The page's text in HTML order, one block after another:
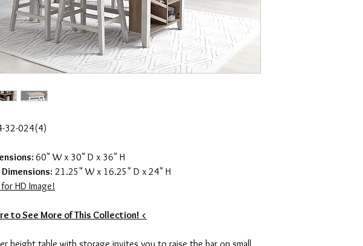
32-024(4)
60" W x 30" D x 36" H
21.25" W x 16.25" D x 24" H
HD Image!
to See More of This Collection! <